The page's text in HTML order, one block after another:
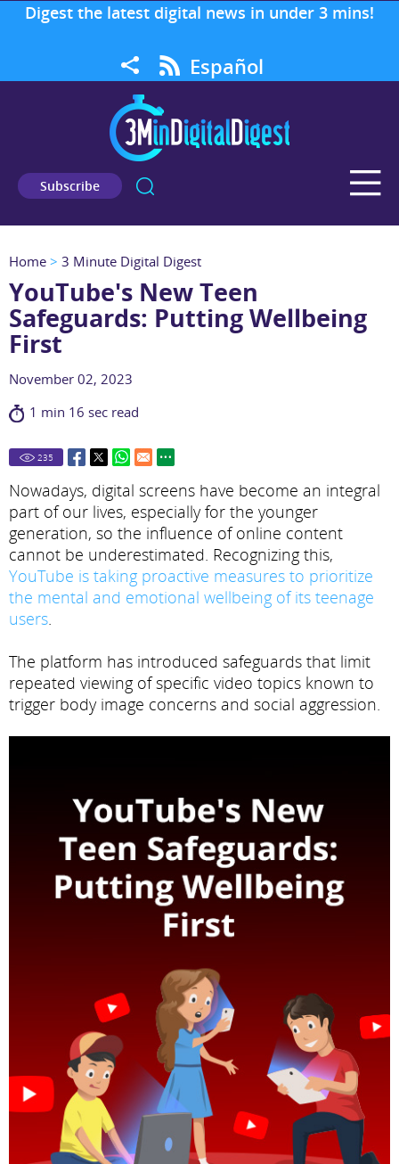
Digest the latest digital news in under 3 mins!
Español
Subscribe
Home > 3 Minute Digital Digest
YouTube's New Teen
Safeguards: Putting Wellbeing
First
November 02, 2023
1 min 16 sec read
235
Nowadays, digital screens have become an integral
part of our lives, especially for the younger
generation, so the influence of online content
cannot be underestimated. Recognizing this,
YouTube is taking proactive measures to prioritize
the mental and emotional wellbeing of its teenage
users.
The platform has introduced safeguards that limit
repeated viewing of specific video topics known to
trigger body image concerns and social aggression.